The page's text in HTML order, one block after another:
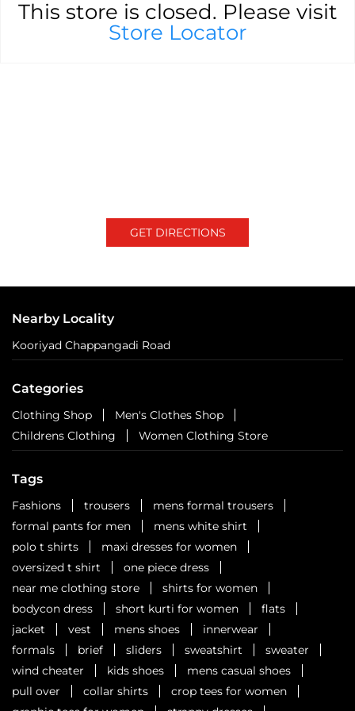
This store is closed. Please visit
Store Locator
GET DIRECTIONS
Nearby Locality
Kooriyad Chappangadi Road
Categories
Clothing Shop
Men's Clothes Shop
Childrens Clothing
Women Clothing Store
Tags
Fashions trousers
mens formal trousers
formal pants for men
mens white shirt
polo t shirts
maxi dresses for women
oversized t shirt
one piece dress
near me clothing store
shirts for women
bodycon dress
short kurti for women
flats
jacket
vest mens shoes
innerwear
formals
brief sliders sweatshirt
sweater
wind cheater
kids shoes
mens casual shoes
pull over
collar shirts
crop tees for women